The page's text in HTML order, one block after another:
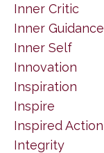
Inner Critic
Inner Guidance
Inner Self
Innovation
Inspiration
Inspire
Inspired Action
Integrity